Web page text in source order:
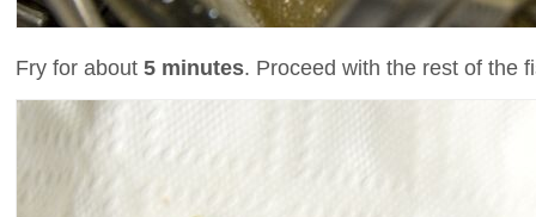
Fry for about 5 minutes. Proceed with the rest of the